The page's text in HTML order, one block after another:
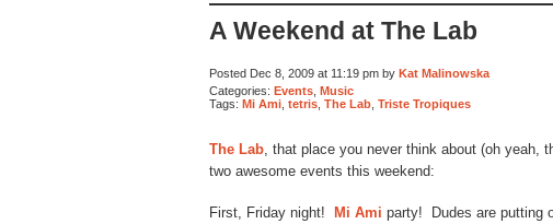
A Weekend at The Lab
Posted Dec 8, 2009 at 11:19 pm by Kat Malinowska
Categories: Events Music
Tags: Mi Ami tetris The Lab Triste Tropiques
The Lab , that place you never think about (oh yeah,
two awesome events this weekend:
First, Friday night! Mi Ami party! Dudes are putting